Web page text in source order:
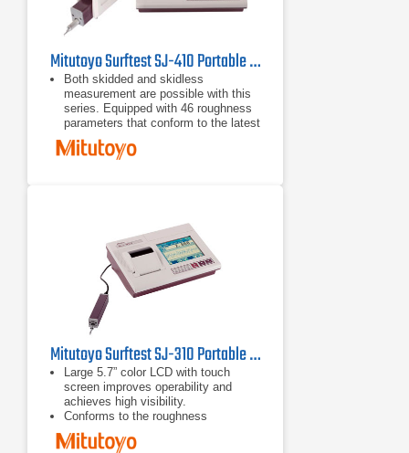
Mitutoyo Surftest SJ-410 Portable Surface Roughness Tester
Both skidded and skidless
measurement are possible with this
series. Equipped with 46 roughness
parameters that conform to the latest
ISO, DIN, ANSI, and JIS standards.
A wide-range, high-resolution
surface compensation function
provide efficient evaluation of
cylinder surface roughness.
Mitutoyo Surftest SJ-310 Portable Surface Roughness Tester
Large 5.7” color LCD with touch
screen improves operability and
achieves high visibility.
Conforms to the roughness
standards JIS-B0601-2001, JIS-
B0601-1994, JIS-B0601-1982, VDA,